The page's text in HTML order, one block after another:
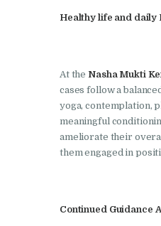
Nasha Mukti
Pinjore
Nasha Mukti
Raipur Rani
Nasha Mukti
Rajpura
Healthy life and daily
At the Nasha Mukti
cases follow a
yoga, contemplation,
meaningful
ameliorate their
them engaged in
Continued Guidance